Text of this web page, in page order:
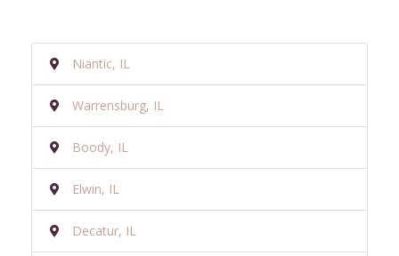
Niantic, IL
Warrensburg, IL
Boody, IL
Elwin, IL
Decatur, IL